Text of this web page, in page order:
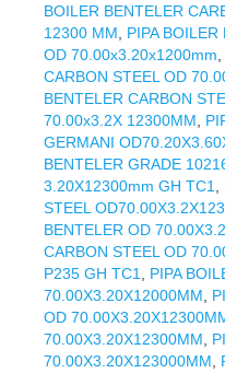
BOILER BENTELER
12300 MM
PIPA BOILER
OD 70.00x3.20x1200mm
CARBON STEEL OD
BENTELER CARBON
70.00x3.2X 12300MM
GERMANI
BENTELER GRADE
3.20X12300mm GH TC1
STEEL
BENTELER OD
CARBON STEEL OD
P235 GH TC1
PIPA
70.00X3.20X12000MM
OD
70.00X3.20X12300MM
70.00X3.20X123000MM